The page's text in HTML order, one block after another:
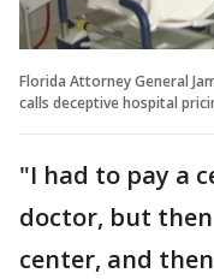
Florida Attorney General
calls deceptive hospital
"I had to pay a
doctor, but
center, and